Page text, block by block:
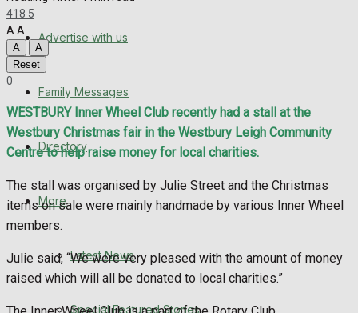
Latest News
Featured Stories
WHN News
Crime
Education
Advertise with us
Family Messages
Directory
More
Latest News
Special Featured Stories
418 5
A A
A
A
Reset
0
WESTBURY Inner Wheel Club recently had a stall at the
Westbury Christmas fair in the Westbury Leigh Community
Centre to help raise money for local charities.
The stall was organised by Julie Street and the Christmas
items on sale were mainly handmade by various Inner Wheel
members.
Julie said, “We were very pleased with the amount of money
raised which will all be donated to local charities.”